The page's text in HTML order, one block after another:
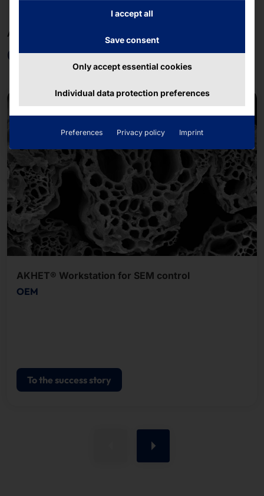
AKHET®. FAYTECH®. POLYTOUCH®.
OEM & ODM
AKHET® Workstation for SEM control
OEM
To the success story
I accept all
Save consent
Only accept essential cookies
Individual data protection preferences
Preferences Privacy policy Imprint